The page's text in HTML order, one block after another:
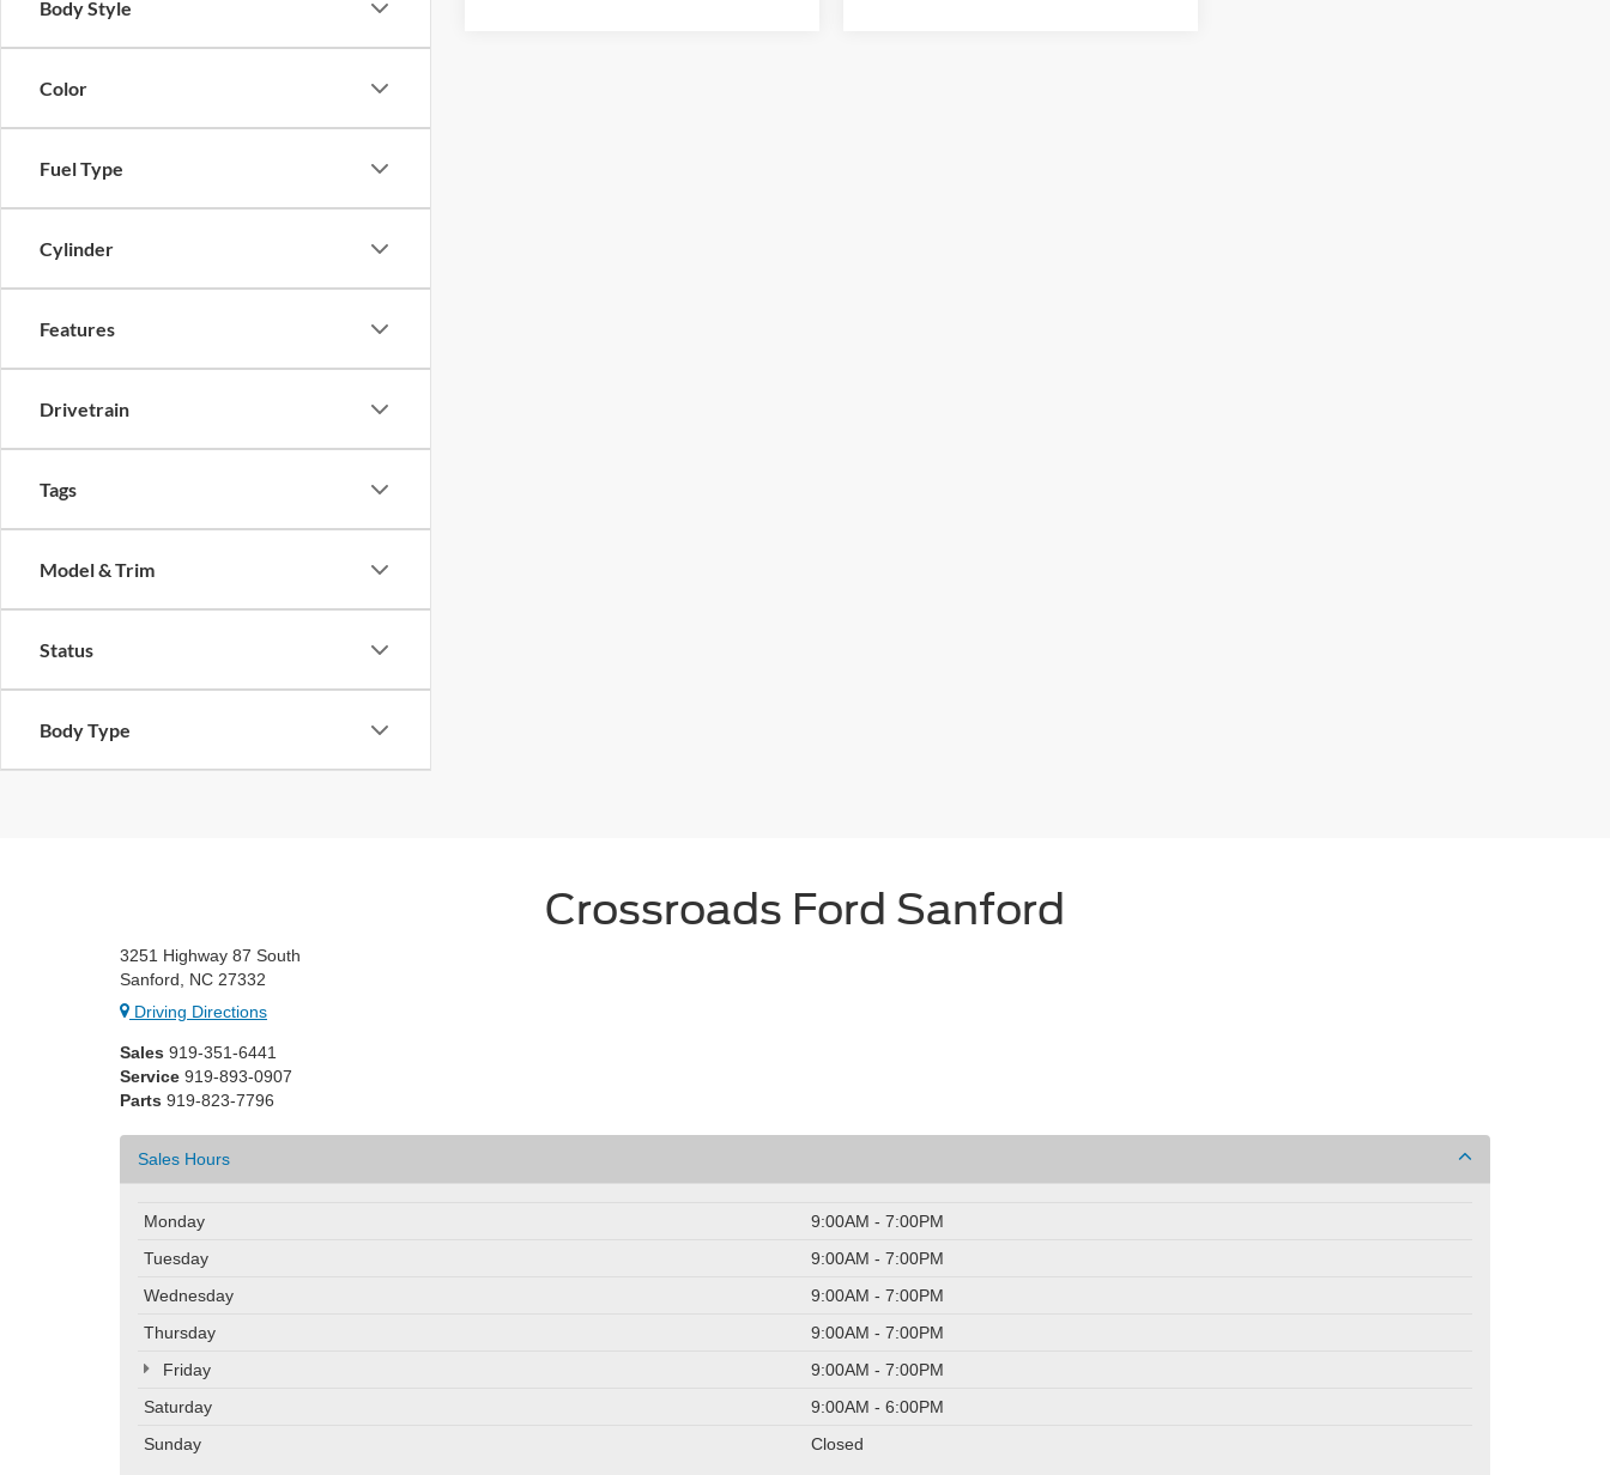
Body Style
Color
Fuel Type
Cylinder
Features
Drivetrain
Tags
Model & Trim
Status
Body Type
Crossroads Ford Sanford
3251 Highway 87 South
Sanford, NC 27332
Driving Directions
Sales 919-351-6441
Service 919-893-0907
Parts 919-823-7796
Sales Hours
Monday
9:00AM - 7:00PM
Tuesday
9:00AM - 7:00PM
Wednesday
9:00AM - 7:00PM
Thursday
9:00AM - 7:00PM
Friday
9:00AM - 7:00PM
Saturday
9:00AM - 6:00PM
Sunday
Closed